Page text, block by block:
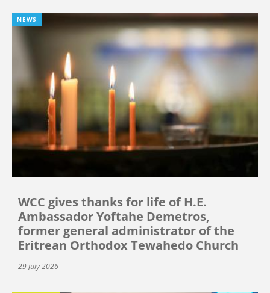
NEWS
WCC gives thanks for life of H.E.
Ambassador Yoftahe Demetros,
former general administrator of the
Eritrean Orthodox Tewahedo Church
29 July 2026